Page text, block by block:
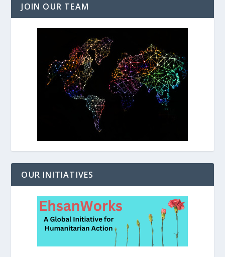
JOIN OUR TEAM
OUR INITIATIVES